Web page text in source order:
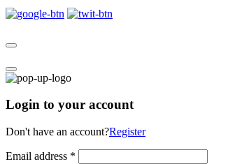
Login to your account
Don't have an account?Register
Email address *